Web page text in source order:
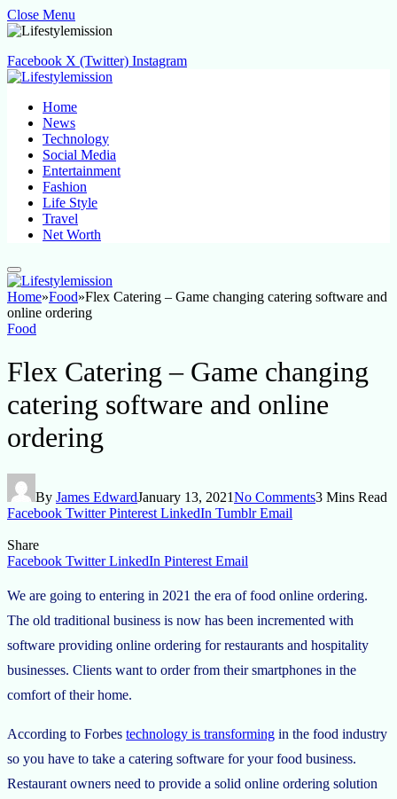
Close Menu
Facebook X (Twitter) Instagram
Home
News
Technology
Social Media
Entertainment
Fashion
Life Style
Travel
Net Worth
Home»Food»Flex Catering – Game changing catering software and
online ordering
Food
Flex Catering – Game changing
catering software and online
ordering
By James EdwardJanuary 13, 2021No Comments3 Mins Read
Facebook Twitter Pinterest LinkedIn Tumblr Email
Share
Facebook Twitter LinkedIn Pinterest Email
We are going to entering in 2021 the era of food online ordering.
The old traditional business is now has been incremented with
software providing online ordering for restaurants and hospitality
businesses. Clients want to order from their smartphones in the
comfort of their home.
According to Forbes technology is transforming in the food industry
so you have to take a catering software for your food business.
Restaurant owners need to provide a solid online ordering solution